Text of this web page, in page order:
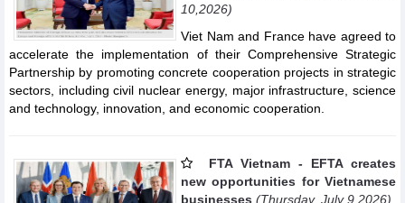
10,2026)
Viet Nam and France have agreed to
accelerate the implementation of their Comprehensive Strategic
Partnership by promoting concrete cooperation projects in strategic
sectors, including civil nuclear energy, major infrastructure, science
and technology, innovation, and economic cooperation.
FTA Vietnam - EFTA creates
new opportunities for Vietnamese
businesses (Thursday, July 9,2026)